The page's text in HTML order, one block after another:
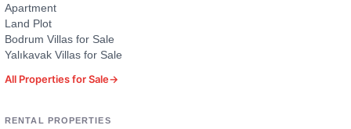
Apartment
Land Plot
Bodrum Villas for Sale
Yalıkavak Villas for Sale
All Properties for Sale→
RENTAL PROPERTIES